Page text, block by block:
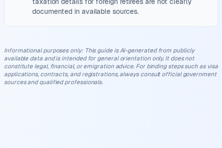
documented in available sources.
Informational purposes only: This guide is AI-generated from publicly
available data and is intended for general orientation only. It does not
constitute legal, financial, or emigration advice. For binding steps such as visa
applications, contracts, and registrations, always consult official government
sources and qualified professionals.